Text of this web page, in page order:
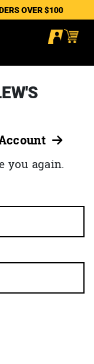
OVER $100
you again.